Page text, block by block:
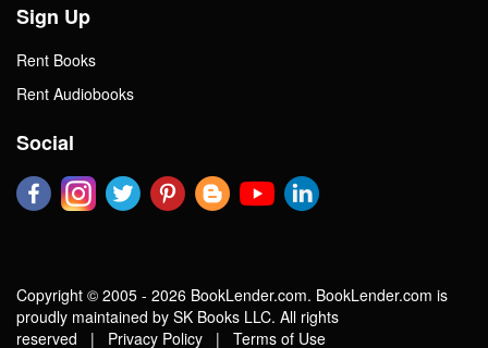
Sign Up
Rent Books
Rent Audiobooks
Social
Copyright © 2005 - 2026 BookLender.com. BookLender.com is
proudly maintained by SK Books LLC. All rights
reserved | Privacy Policy | Terms of Use